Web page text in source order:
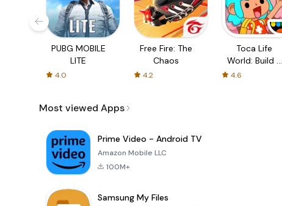
PUBG MOBILE
LITE
4.0
Free Fire: The
Chaos
4.2
Toca Life
World: Build a
4.6
Most viewed Apps
Prime Video - Android TV
Amazon Mobile LLC
100M+
Samsung My Files